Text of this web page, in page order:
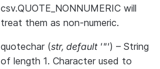
csv.QUOTE_NONNUMERIC will
treat them as non-numeric.
quotechar (str, default '"') – String
of length 1. Character used to